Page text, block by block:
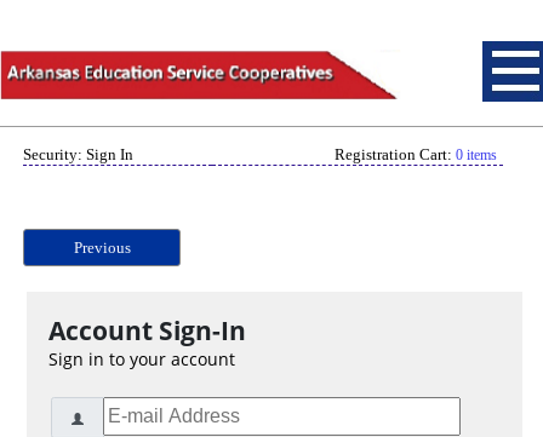
Security: Sign In Registration Cart: 0 items
Previous
Account Sign-In
Sign in to your account